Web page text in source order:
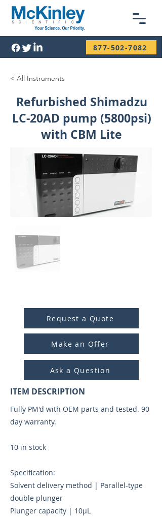
877-502-7082
< All Instruments
Refurbished Shimadzu
LC-20AD pump (5800psi)
with CBM Lite
Request a Quote
Make an Offer
Ask a Question
ITEM DESCRIPTION
Fully PM'd with OEM parts and tested. 90
day warranty.
10 in stock
Specification:
Solvent delivery method | Parallel-type
double plunger
Plunger capacity | 10µL